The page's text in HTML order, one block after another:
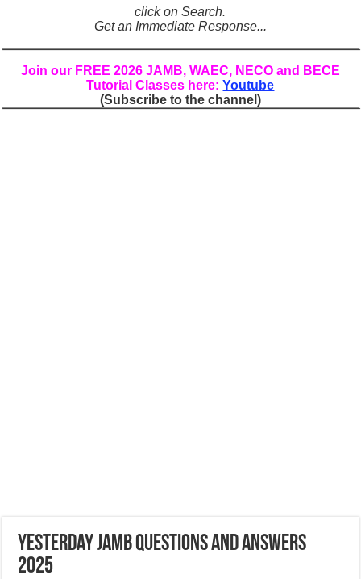
Punctuation Marks Explained: Rules, Examples & Practice Exercises
English Prepositions Tutorial: Complete Guide & Exercises
Adverbs and Adverbial Phrases: The Complete Guide for Students
click on Search.
Get an Immediate Response...
Join our FREE 2026 JAMB, WAEC, NECO and BECE
Tutorial Classes here:Youtube
(Subscribe to the channel)
Yesterday JAMB Questions and Answers
2025